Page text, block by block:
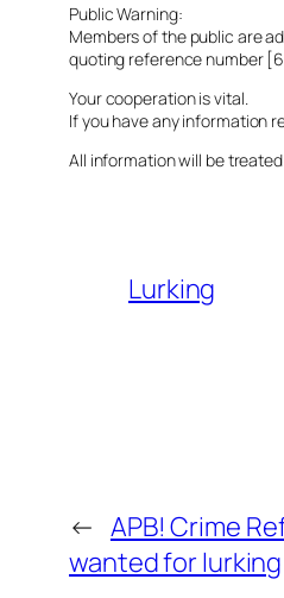
Public Warning:
Members of the public are
quoting reference number
Your cooperation is vital.
If you have any information
All information will be
Lurking
← APB! Crime
wanted for lurking